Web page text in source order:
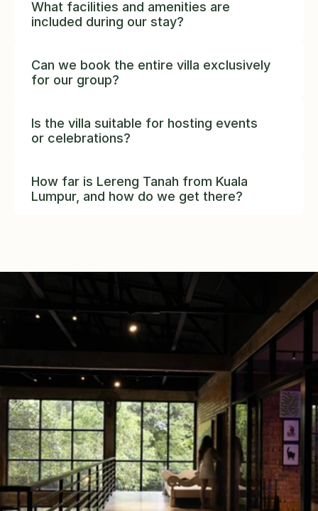
What facilities and amenities are
included during our stay?
Can we book the entire villa exclusively
for our group?
Is the villa suitable for hosting events
or celebrations?
How far is Lereng Tanah from Kuala
Lumpur, and how do we get there?